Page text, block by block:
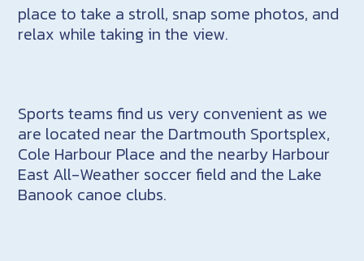
place to take a stroll, snap some photos, and
relax while taking in the view.
Sports teams find us very convenient as we
are located near the Dartmouth Sportsplex,
Cole Harbour Place and the nearby Harbour
East All-Weather soccer field and the Lake
Banook canoe clubs.